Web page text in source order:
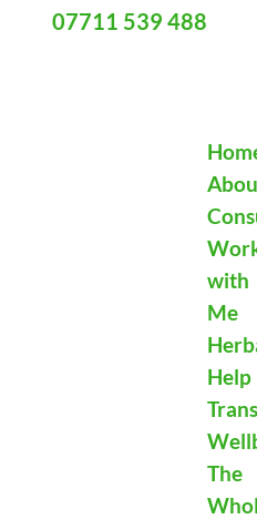
07711 539 488
with
Me
Help
The